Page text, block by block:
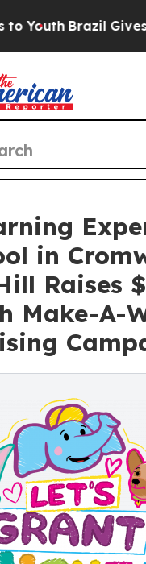
Brazil Gives
in
Raises
Make-A-